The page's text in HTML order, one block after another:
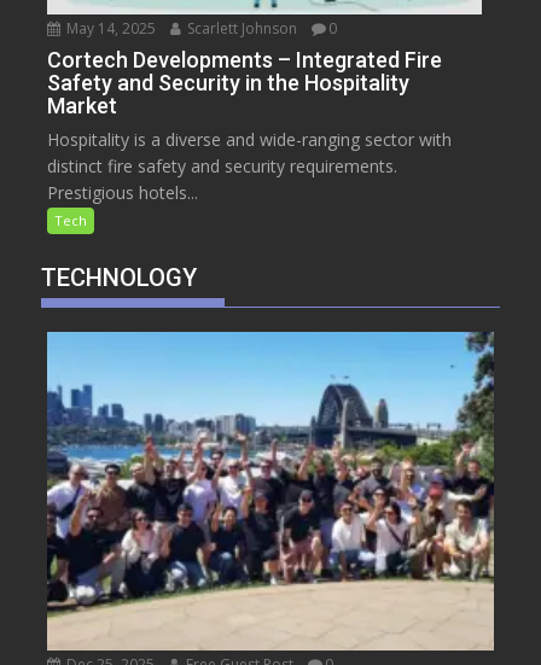
May 14, 2025 Scarlett Johnson 0
Cortech Developments – Integrated Fire
Safety and Security in the Hospitality
Market
Hospitality is a diverse and wide-ranging sector with
distinct fire safety and security requirements.
Prestigious hotels...
Tech
TECHNOLOGY